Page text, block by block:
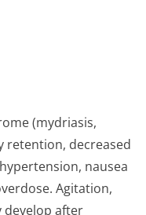
(mydriasis,
retention, decreased
nausea
Agitation,
develop after